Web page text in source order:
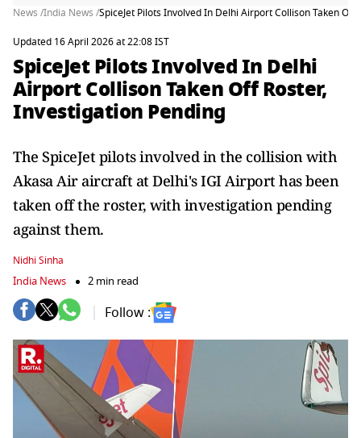
News /India News /SpiceJet Pilots Involved In Delhi Airport Collison Taken Off
Updated 16 April 2026 at 22:08 IST
SpiceJet Pilots Involved In Delhi
Airport Collison Taken Off Roster,
Investigation Pending
The SpiceJet pilots involved in the collision with
Akasa Air aircraft at Delhi's IGI Airport has been
taken off the roster, with investigation pending
against them.
Nidhi Sinha
India News 2 min read
Follow :